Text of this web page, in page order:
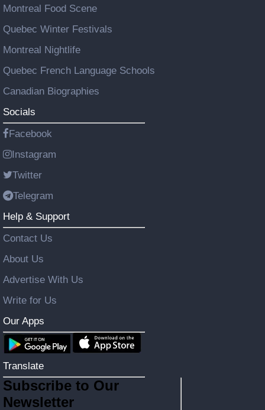
Montreal Food Scene
Quebec Winter Festivals
Montreal Nightlife
Quebec French Language Schools
Canadian Biographies
Socials
Facebook
Instagram
Twitter
Telegram
Help & Support
Contact Us
About Us
Advertise With Us
Write for Us
Our Apps
Translate
Subscribe to Our
Newsletter